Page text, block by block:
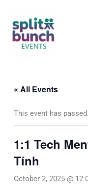
content
« All Events
This event has passed.
1:1 Tech
Tính
October 2, 2025 @